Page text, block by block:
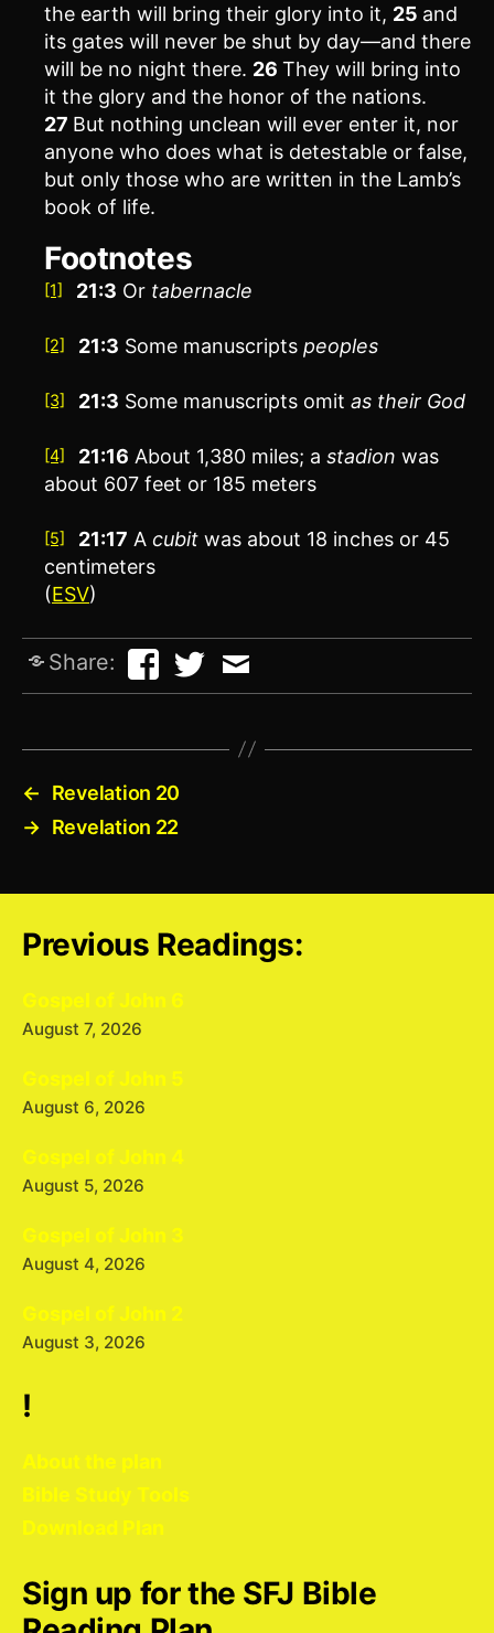
the earth will bring their glory into it, 25 and
its gates will never be shut by day—and there
will be no night there. 26 They will bring into
it the glory and the honor of the nations.
27 But nothing unclean will ever enter it, nor
anyone who does what is detestable or false,
but only those who are written in the Lamb’s
book of life.
Footnotes
[1] 21:3 Or tabernacle
[2] 21:3 Some manuscriptspeoples
[3] 21:3 Some manuscripts omitas their God
[4] 21:16 About 1,380 miles; astadion was
about 607 feet or 185 meters
[5] 21:17 Acubit was about 18 inches or 45
centimeters
(ESV)
Share:
←
Revelation 20
→ Revelation 22
Previous Readings:
Gospel of John 6
August 7, 2026
Gospel of John 5
August 6, 2026
Gospel of John 4
August 5, 2026
Gospel of John 3
August 4, 2026
Gospel of John 2
August 3, 2026
!
About the plan
Bible Study Tools
Download Plan
Sign up for the SFJ Bible